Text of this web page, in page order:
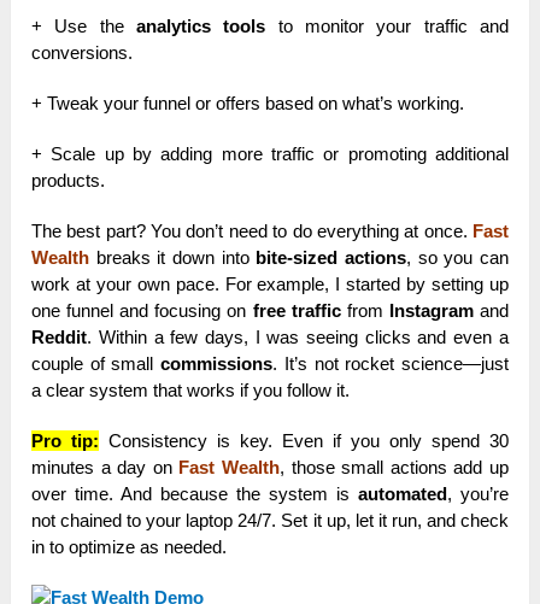
+ Use theanalytics tools to monitor your traffic and
conversions.
+ Tweak your funnel or offers based on what’s working.
+ Scale up by adding more traffic or promoting additional
products.
The best part? You don’t need to do everything at once. Fast
Wealth breaks it down into bite-sized actions, so you can
work at your own pace. For example, I started by setting up
one funnel and focusing on free trafficfrom Instagramand
Reddit. Within a few days, I was seeing clicks and even a
couple of smallcommissions. It’s not rocket science—just
a clear system that works if you follow it.
Pro tip: Consistency is key. Even if you only spend 30
minutes a day on Fast Wealth, those small actions add up
over time. And because the system is automated, you’re
not chained to your laptop 24/7. Set it up, let it run, and check
in to optimize as needed.